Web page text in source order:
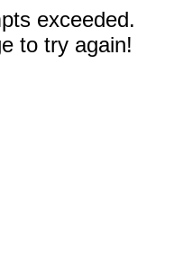
exceeded.
to try again!